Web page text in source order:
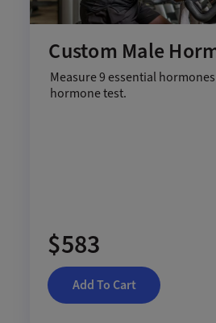
Custom Male
Measure 9 essential
hormone test.
$583
Add To Cart